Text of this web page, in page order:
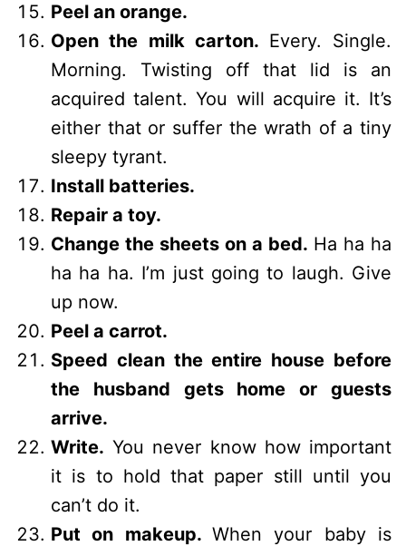
Peel an orange.
Open the milk carton. Every. Single.
Morning. Twisting off that lid is an
acquired talent. You will acquire it. It’s
either that or suffer the wrath of a tiny
sleepy tyrant.
Install batteries.
Repair a toy.
Change the sheets on a bed. Ha ha ha
ha ha ha. I’m just going to laugh. Give
up now.
Peel a carrot.
Speed clean the entire house before
the husband gets home or guests
arrive.
Write. You never know how important
it is to hold that paper still until you
can’t do it.
Put on makeup. When your baby is